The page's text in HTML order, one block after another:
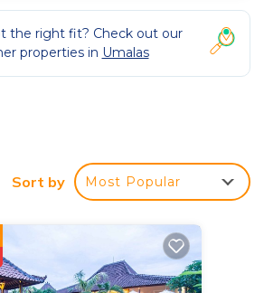
the right fit? Check out our
properties in Umalas
Sort by Most Popular